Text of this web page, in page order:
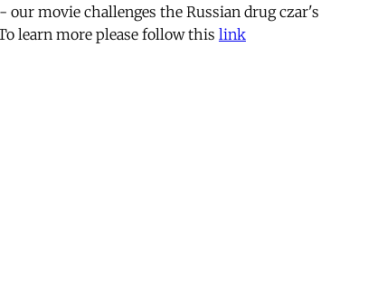
movie challenges the Russian drug czar's
learn more please follow this link